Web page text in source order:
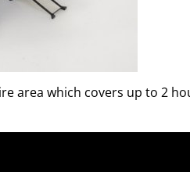
area which covers up to 2